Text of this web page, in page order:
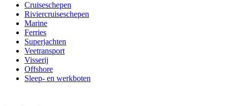
Cruiseschepen
Riviercruiseschepen
Marine
Ferries
Superjachten
Veetransport
Visserij
Offshore
Sleep- en werkboten